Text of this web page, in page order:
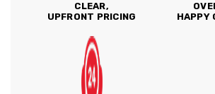
CLEAR,
UPFRONT PRICING
HAPPY